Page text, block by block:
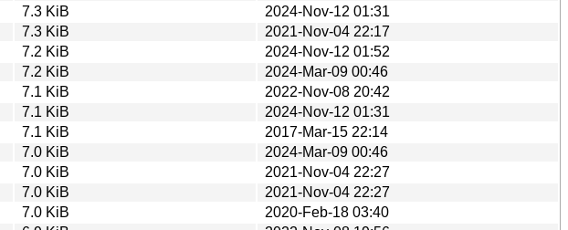
7.3 KiB
2024-Nov-12 01:31
7.3 KiB
2021-Nov-04 22:17
7.2 KiB
2024-Nov-12 01:52
7.2 KiB
2024-Mar-09 00:46
7.1 KiB
2022-Nov-08 20:42
7.1 KiB
2024-Nov-12 01:31
7.1 KiB
2017-Mar-15 22:14
7.0 KiB
2024-Mar-09 00:46
7.0 KiB
2021-Nov-04 22:27
7.0 KiB
2021-Nov-04 22:27
7.0 KiB
2020-Feb-18 03:40